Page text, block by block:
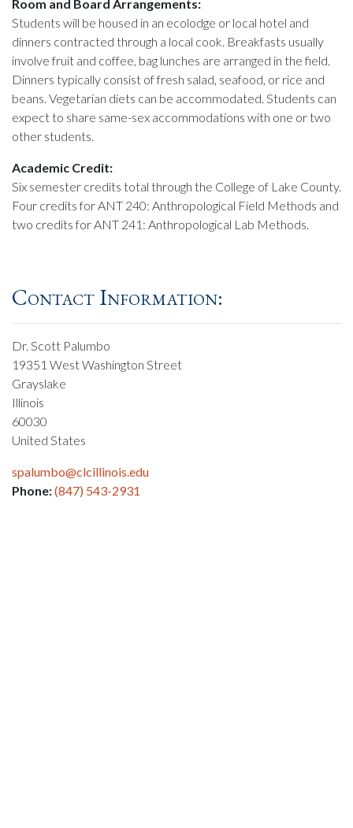
Room and Board Arrangements:
Students will be housed in an ecolodge or local hotel and
dinners contracted through a local cook. Breakfasts usually
involve fruit and coffee, bag lunches are arranged in the field.
Dinners typically consist of fresh salad, seafood, or rice and
beans. Vegetarian diets can be accommodated. Students can
expect to share same-sex accommodations with one or two
other students.
Academic Credit:
Six semester credits total through the College of Lake County.
Four credits for ANT 240: Anthropological Field Methods and
two credits for ANT 241: Anthropological Lab Methods.
Contact Information:
Dr. Scott Palumbo
19351 West Washington Street
Grayslake
Illinois
60030
United States
spalumbo@clcillinois.edu
Phone:(847) 543-2931